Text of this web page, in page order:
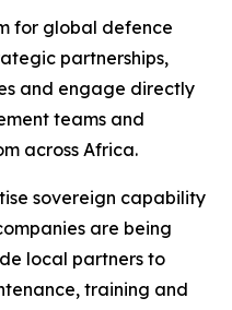
for global defence
partnerships,
and engage directly
teams and
across Africa.
sovereign capability
are being
local partners to
training and